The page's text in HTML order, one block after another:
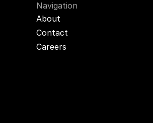
Navigation
About
Contact
Careers